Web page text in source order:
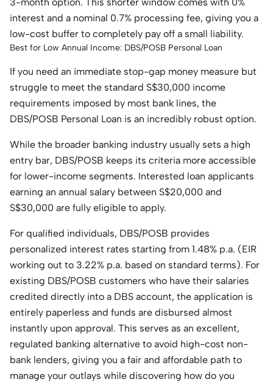
interest and a nominal 0.7% processing fee, giving you a
low-cost buffer to completely pay off a small liability.
Best for Low Annual Income: DBS/POSB Personal Loan
If you need an immediate stop-gap money measure but
struggle to meet the standard S$30,000 income
requirements imposed by most bank lines, the
DBS/POSB Personal Loan is an incredibly robust option.
While the broader banking industry usually sets a high
entry bar, DBS/POSB keeps its criteria more accessible
for lower-income segments. Interested loan applicants
earning an annual salary between S$20,000 and
S$30,000 are fully eligible to apply.
For qualified individuals, DBS/POSB provides
personalized interest rates starting from 1.48% p.a. (EIR
working out to 3.22% p.a. based on standard terms). For
existing DBS/POSB customers who have their salaries
credited directly into a DBS account, the application is
entirely paperless and funds are disbursed almost
instantly upon approval. This serves as an excellent,
regulated banking alternative to avoid high-cost non-
bank lenders, giving you a fair and affordable path to
manage your outlays while discovering how do you